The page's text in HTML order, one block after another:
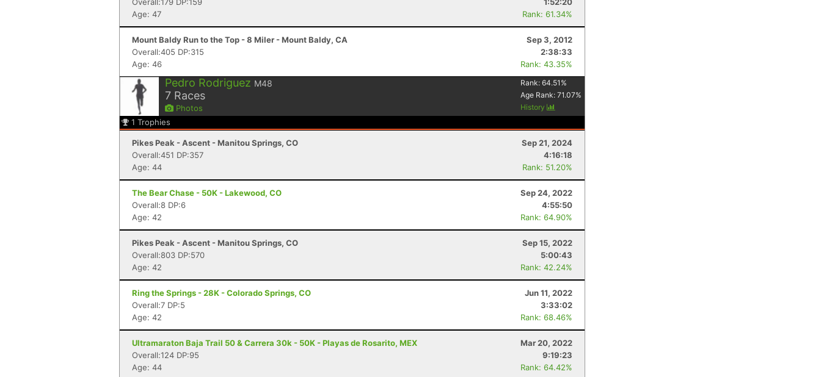
Age: 47
Rank: 61.34%
Mount Baldy Run to the Top - 8 Miler - Mount Baldy, CA
Sep 3, 2012
Overall:405 DP:315
2:38:33
Age: 46
Rank: 43.35%
Pedro Rodriguez M48
7 Races
Photos
Rank:64.51 %
Age Rank:71.07%
History
1 Trophies
Pikes Peak - Ascent - Manitou Springs, CO
Sep 21, 2024
Overall:451 DP:357
4:16:18
Age: 44
Rank: 51.20%
The Bear Chase - 50K - Lakewood, CO
Sep 24, 2022
Overall:8 DP:6
4:55:50
Age: 42
Rank: 64.90%
Pikes Peak - Ascent - Manitou Springs, CO
Sep 15, 2022
Overall:803 DP:570
5:00:43
Age: 42
Rank: 42.24%
Ring the Springs - 28K - Colorado Springs, CO
Jun 11, 2022
Overall:7 DP:5
3:33:02
Age: 42
Rank: 68.46%
Ultramaraton Baja Trail 50 & Carrera 30k - 50K - Playas de Rosarito, MEX
Mar 20, 2022
Overall:124 DP:95
9:19:23
Age: 44
Rank: 64.42%